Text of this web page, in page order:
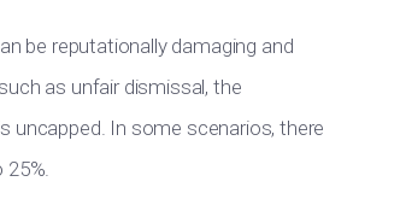
be reputationally damaging and
as unfair dismissal, the
uncapped. In some scenarios, there